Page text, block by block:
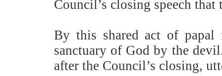
Council’s closing speech that
By this shared act of papal
sanctuary of God by the
after the Council’s closing,